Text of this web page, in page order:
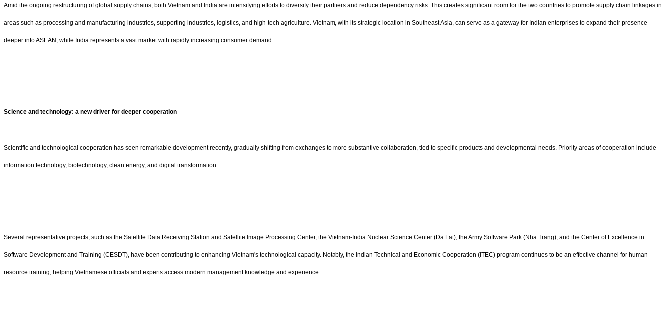
Amid the ongoing restructuring of global supply chains, both Vietnam and India are intensifying efforts to diversify their partners and reduce dependency risks. This creates significant room for the two countries to promote supply chain linkages in
areas such as processing and manufacturing industries, supporting industries, logistics, and high-tech agriculture. Vietnam, with its strategic location in Southeast Asia, can serve as a gateway for Indian enterprises to expand their presence
deeper into ASEAN, while India represents a vast market with rapidly increasing consumer demand.
Science and technology: a new driver for deeper cooperation
Scientific and technological cooperation has seen remarkable development recently, gradually shifting from exchanges to more substantive collaboration, tied to specific products and developmental needs. Priority areas of cooperation include
information technology, biotechnology, clean energy, and digital transformation.
Several representative projects, such as the Satellite Data Receiving Station and Satellite Image Processing Center, the Vietnam-India Nuclear Science Center (Da Lat), the Army Software Park (Nha Trang), and the Center of Excellence in
Software Development and Training (CESDT), have been contributing to enhancing Vietnam's technological capacity. Notably, the Indian Technical and Economic Cooperation (ITEC) program continues to be an effective channel for human
resource training, helping Vietnamese officials and experts access modern management knowledge and experience.